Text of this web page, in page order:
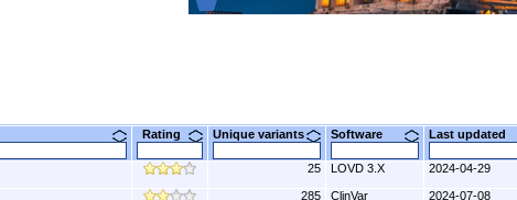
Rating Unique variants Software Last updated
25 LOVD 3.X 2024-04-29
285 ClinVar 2024-07-08